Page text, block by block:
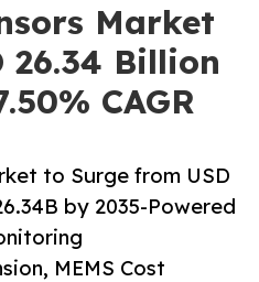
Market
26.34 Billion
CAGR
to Surge from USD
by 2035-Powered
MEMS Cost